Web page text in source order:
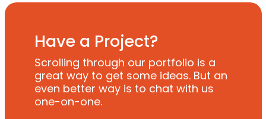
Have a Project?
Scrolling through our portfolio is a
great way to get some ideas. But an
even better way is to chat with us
one-on-one.